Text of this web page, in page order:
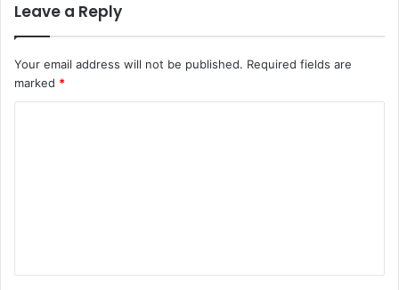
Leave a Reply
Your email address will not be published. Required fields are
marked *
t